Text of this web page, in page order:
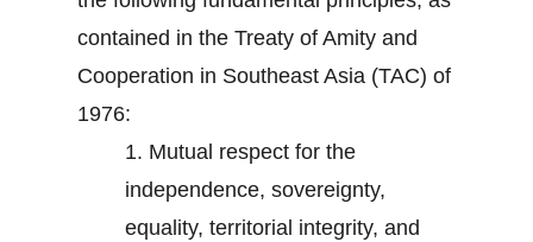
contained in the Treaty of Amity and
Cooperation in Southeast Asia (TAC) of
1976:
1. Mutual respect for the
independence, sovereignty,
equality, territorial integrity, and